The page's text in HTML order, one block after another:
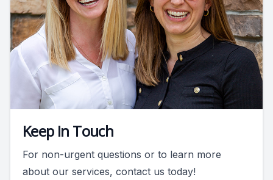
Keep In Touch
For non-urgent questions or to learn more
about our services, contact us today!